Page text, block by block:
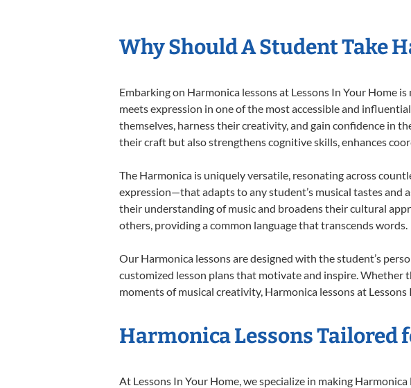
Why Should A Student Take
Embarking on Harmonica lessons at Lessons In Your Home
meets expression in one of the most accessible and
themselves, harness their creativity, and gain confidence in
their craft but also strengthens cognitive skills, enhances
The Harmonica is uniquely versatile, resonating across
expression—that adapts to any student’s musical tastes and
their understanding of music and broadens their cultural
others, providing a common language that transcends words.
Our Harmonica lessons are designed with the student’s
customized lesson plans that motivate and inspire. Whether
moments of musical creativity, Harmonica lessons at
Harmonica Lessons Tailored
At Lessons In Your Home, we specialize in making